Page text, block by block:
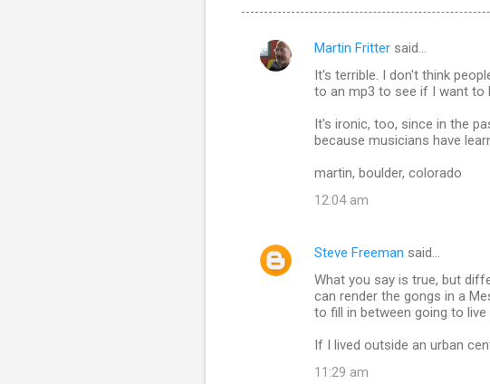
C
Martin Fritter said…
It's terrible. I don't think
to an mp3 to see if I want to
It's ironic, too, since in the
because musicians have
martin, boulder, colorado
12:04 am
Steve Freeman said…
What you say is true, but
can render the gongs in a
to fill in between going to live
If I lived outside an urban
11:29 am